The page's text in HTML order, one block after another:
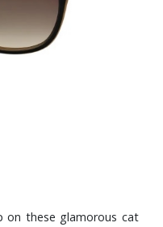
on these glamorous cat